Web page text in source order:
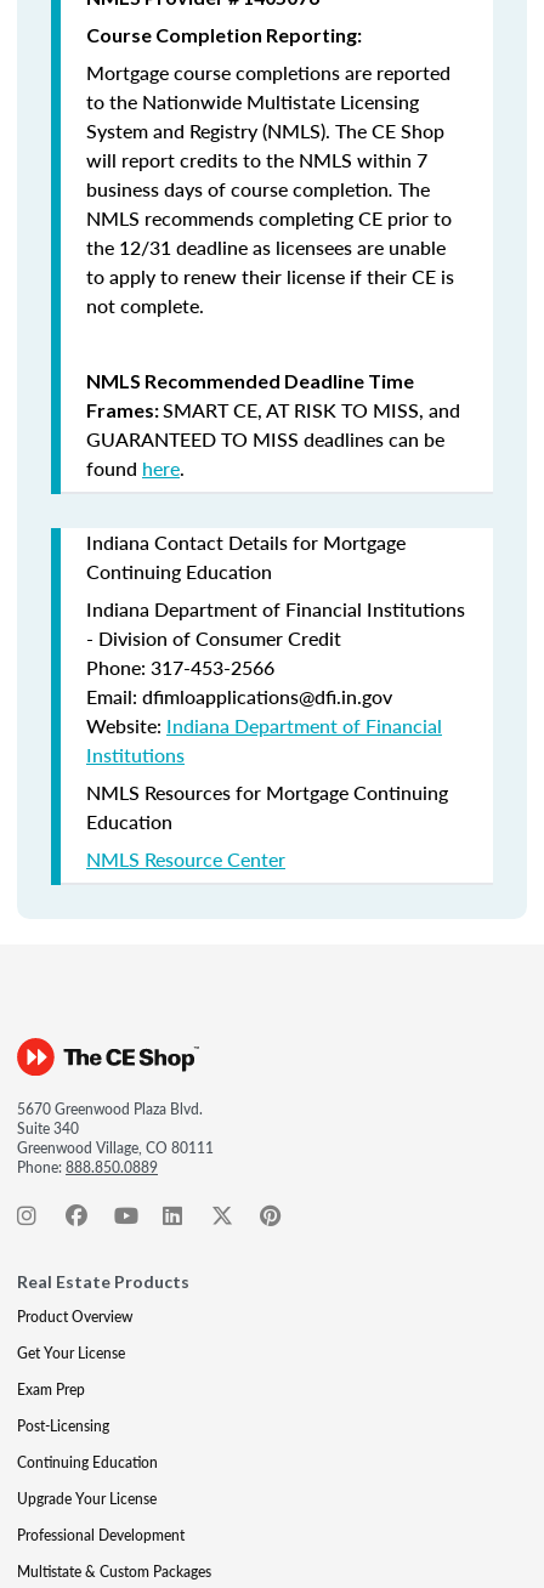
Course Completion Reporting:
Mortgage course completions are reported
to the Nationwide Multistate Licensing
System and Registry (NMLS). The CE Shop
will report credits to the NMLS within 7
business days of course completion. The
NMLS recommends completing CE prior to
the 12/31 deadline as licensees are unable
to apply to renew their license if their CE is
not complete.
NMLS Recommended Deadline Time
Frames:SMART CE,AT RISK TO MISS, and
GUARANTEED TO MISS deadlines can be
found here.
Indiana Contact Details for Mortgage
Continuing Education
Indiana Department of Financial Institutions
- Division of Consumer Credit
Phone: 317-453-2566
Email: dfimloapplications@dfi.in.gov
Website: Indiana Department of Financial
Institutions
NMLS Resources for Mortgage Continuing
Education
NMLS Resource Center
5670 Greenwood Plaza Blvd.
Suite 340
Greenwood Village, CO 80111
Phone:888.850.0889
Real Estate Products
Product Overview
Get Your License
Exam Prep
Post-Licensing
Continuing Education
Upgrade Your License
Professional Development
Multistate & Custom Packages